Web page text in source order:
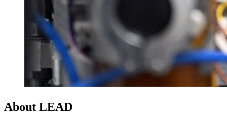
About LEAD